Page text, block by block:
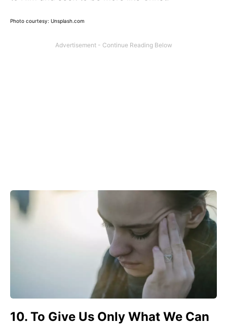
Photo courtesy: Unsplash.com
10. To Give Us Only What We Can